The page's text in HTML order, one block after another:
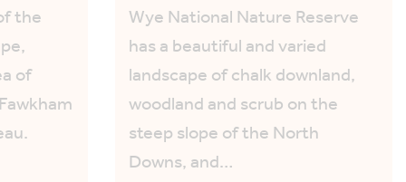
the
of
Wye National Nature Reserve
has a beautiful and varied
landscape of chalk downland,
woodland and scrub on the
steep slope of the North
Downs, and…